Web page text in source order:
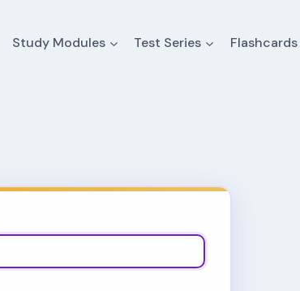
Study Modules Test Series Flashcards